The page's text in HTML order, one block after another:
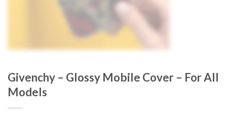
Givenchy – Glossy Mobile Cover – For All
Models